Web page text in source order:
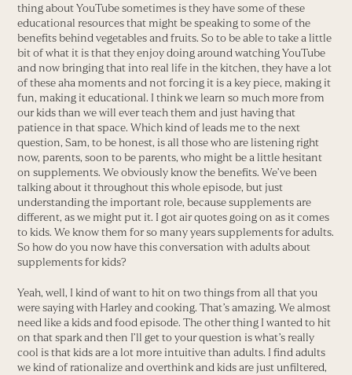
thing about YouTube sometimes is they have some of these
educational resources that might be speaking to some of the
benefits behind vegetables and fruits. So to be able to take a little
bit of what it is that they enjoy doing around watching YouTube
and now bringing that into real life in the kitchen, they have a lot
of these aha moments and not forcing it is a key piece, making it
fun, making it educational. I think we learn so much more from
our kids than we will ever teach them and just having that
patience in that space. Which kind of leads me to the next
question, Sam, to be honest, is all those who are listening right
now, parents, soon to be parents, who might be a little hesitant
on supplements. We obviously know the benefits. We’ve been
talking about it throughout this whole episode, but just
understanding the important role, because supplements are
different, as we might put it. I got air quotes going on as it comes
to kids. We know them for so many years supplements for adults.
So how do you now have this conversation with adults about
supplements for kids?
Yeah, well, I kind of want to hit on two things from all that you
were saying with Harley and cooking. That’s amazing. We almost
need like a kids and food episode. The other thing I wanted to hit
on that spark and then I’ll get to your question is what’s really
cool is that kids are a lot more intuitive than adults. I find adults
we kind of rationalize and overthink and kids are just unfiltered,